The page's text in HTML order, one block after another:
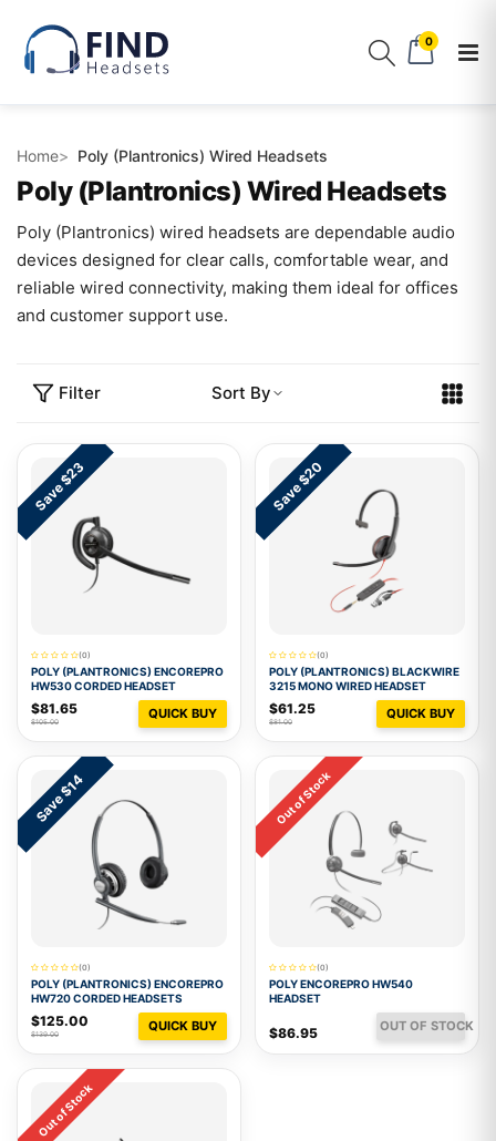
0
Home Poly (Plantronics) Wired Headsets
Poly (Plantronics) Wired Headsets
Poly (Plantronics) wired headsets are dependable audio
devices designed for clear calls, comfortable wear, and
reliable wired connectivity, making them ideal for offices
and customer support use.
Filter Sort By
Save $23
(0)
POLY (PLANTRONICS) ENCOREPRO
HW530 CORDED HEADSET
$81.65
$105.00
QUICK BUY
Save $20
(0)
POLY (PLANTRONICS) BLACKWIRE
3215 MONO WIRED HEADSET
$61.25
$81.00
QUICK BUY
Save $14
(0)
POLY (PLANTRONICS) ENCOREPRO
HW720 CORDED HEADSETS
$125.00
$139.00
QUICK BUY
Out of Stock
(0)
POLY ENCOREPRO HW540
HEADSET
$86.95 OUT OF STOCK
Out of Stock